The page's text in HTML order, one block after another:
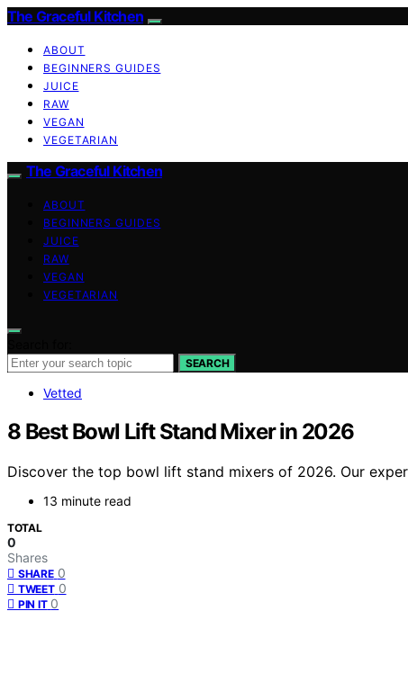
The Graceful Kitchen
ABOUT
BEGINNERS GUIDES
JUICE
RAW
VEGAN
VEGETARIAN
The Graceful Kitchen
ABOUT
BEGINNERS GUIDES
JUICE
RAW
VEGAN
VEGETARIAN
SEARCH
Vetted
8 Best Bowl Lift Stand Mixer in 2026
Discover the top bowl lift stand mixers of 2026. Our
13 minute read
TOTAL
0
Shares
SHARE 0
TWEET 0
PIN IT 0